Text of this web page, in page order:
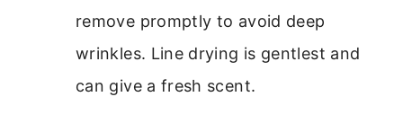
remove promptly to avoid deep
wrinkles. Line drying is gentlest and
can give a fresh scent.